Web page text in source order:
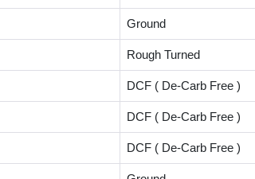
Ground
Rough Turned
DCF ( De-Carb Free )
DCF ( De-Carb Free )
DCF ( De-Carb Free )